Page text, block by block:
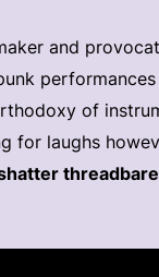
and
of
for laughs